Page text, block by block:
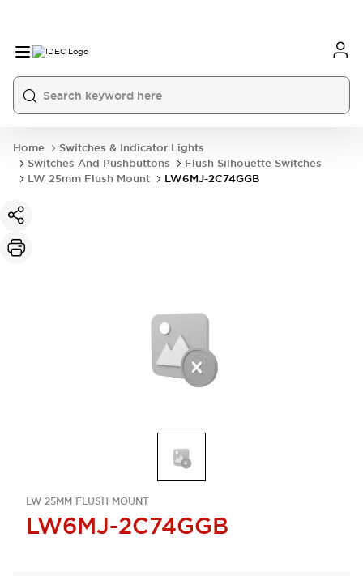
Home
Switches & Indicator Lights
Switches And Pushbuttons
Flush Silhouette Switches
LW 25mm Flush Mount
LW6MJ-2C74GGB
LW 25MM FLUSH MOUNT
LW6MJ-2C74GGB